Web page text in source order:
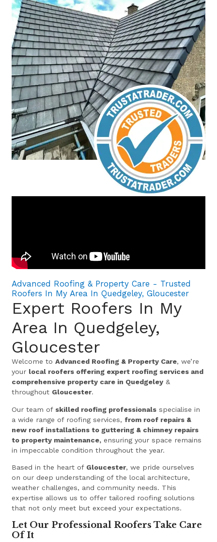
Advanced Roofing & Property Care - Trusted
Roofers In My Area In Quedgeley, Gloucester
Expert Roofers In My
Area In Quedgeley,
Gloucester
Welcome toAdvanced Roofing & Property Care, we’re
your local roofers offering expert roofing services and
comprehensive property care in Quedgeley &
throughout Gloucester.
Our team of skilled roofing professionals specialise in
a wide range of roofing services,from roof repairs &
new roof installations to guttering & chimney repairs
to property maintenance, ensuring your space remains
in impeccable condition throughout the year.
Based in the heart of Gloucester, we pride ourselves
on our deep understanding of the local architecture,
weather challenges, and community needs. This
expertise allows us to offer tailored roofing solutions
that not only meet but exceed your expectations.
Let Our Professional Roofers Take Care
Of It